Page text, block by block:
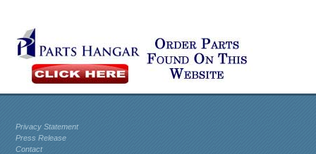
Privacy Statement
Press Release
Contact